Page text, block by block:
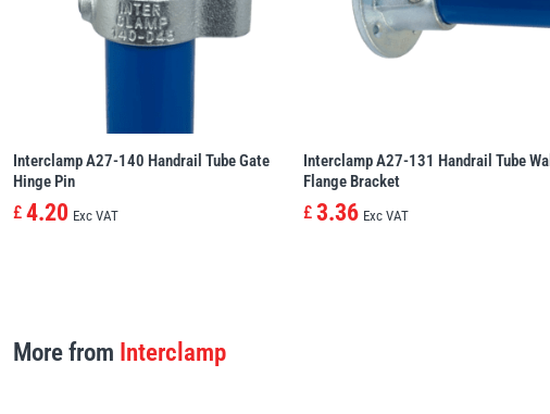
Interclamp A27-140 Handrail Tube Gate
Hinge Pin
£ 4.20 Exc VAT
Interclamp A27-131 Handrail Tube Wall
Flange Bracket
£ 3.36 Exc VAT
More from Interclamp